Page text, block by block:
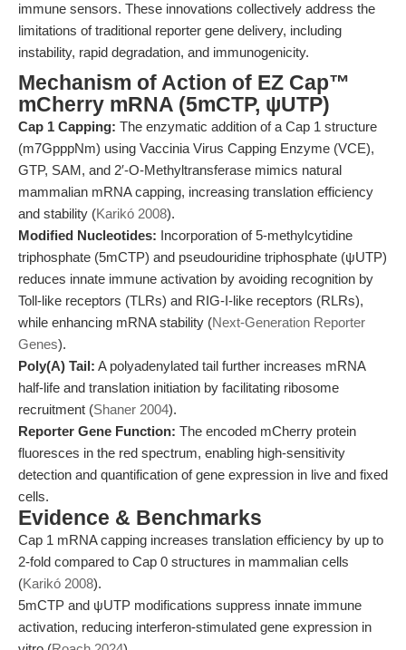
immune sensors. These innovations collectively address the
limitations of traditional reporter gene delivery, including
instability, rapid degradation, and immunogenicity.
Mechanism of Action of EZ Cap™
mCherry mRNA (5mCTP, ψUTP)
Cap 1 Capping: The enzymatic addition of a Cap 1 structure
(m7GpppNm) using Vaccinia Virus Capping Enzyme (VCE),
GTP, SAM, and 2′-O-Methyltransferase mimics natural
mammalian mRNA capping, increasing translation efficiency
and stability (Karikó 2008).
Modified Nucleotides: Incorporation of 5-methylcytidine
triphosphate (5mCTP) and pseudouridine triphosphate (ψUTP)
reduces innate immune activation by avoiding recognition by
Toll-like receptors (TLRs) and RIG-I-like receptors (RLRs),
while enhancing mRNA stability (Next-Generation Reporter
Genes).
Poly(A) Tail: A polyadenylated tail further increases mRNA
half-life and translation initiation by facilitating ribosome
recruitment (Shaner 2004).
Reporter Gene Function: The encoded mCherry protein
fluoresces in the red spectrum, enabling high-sensitivity
detection and quantification of gene expression in live and fixed
cells.
Evidence & Benchmarks
Cap 1 mRNA capping increases translation efficiency by up to
2-fold compared to Cap 0 structures in mammalian cells
(Karikó 2008).
5mCTP and ψUTP modifications suppress innate immune
activation, reducing interferon-stimulated gene expression in